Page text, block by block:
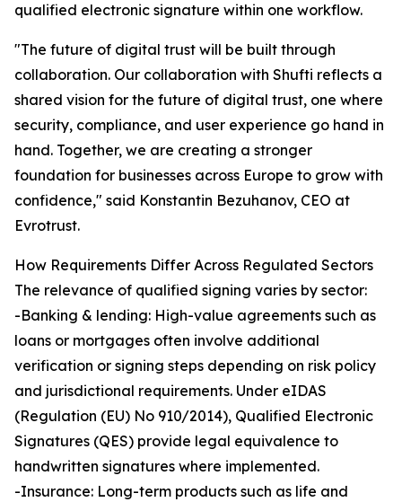
qualified electronic signature within one workflow.
"The future of digital trust will be built through
collaboration. Our collaboration with Shufti reflects a
shared vision for the future of digital trust, one where
security, compliance, and user experience go hand in
hand. Together, we are creating a stronger
foundation for businesses across Europe to grow with
confidence," said Konstantin Bezuhanov, CEO at
Evrotrust.
How Requirements Differ Across Regulated Sectors
The relevance of qualified signing varies by sector:
-Banking & lending: High-value agreements such as
loans or mortgages often involve additional
verification or signing steps depending on risk policy
and jurisdictional requirements. Under eIDAS
(Regulation (EU) No 910/2014), Qualified Electronic
Signatures (QES) provide legal equivalence to
handwritten signatures where implemented.
-Insurance: Long-term products such as life and